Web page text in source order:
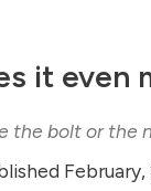
it even
the bolt or the